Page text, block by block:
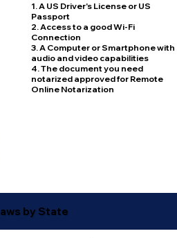
1. A US Driver's License or US
Passport
2. Access to a good Wi-Fi
Connection
3. A Computer or Smartphone with
audio and video capabilities
4. The document you need
notarized approved for Remote
Online Notarization
by State